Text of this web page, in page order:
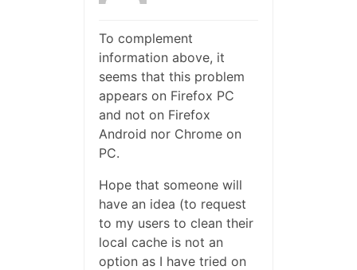
To complement
information above, it
seems that this problem
appears on Firefox PC
and not on Firefox
Android nor Chrome on
PC.
Hope that someone will
have an idea (to request
to my users to clean their
local cache is not an
option as I have tried on